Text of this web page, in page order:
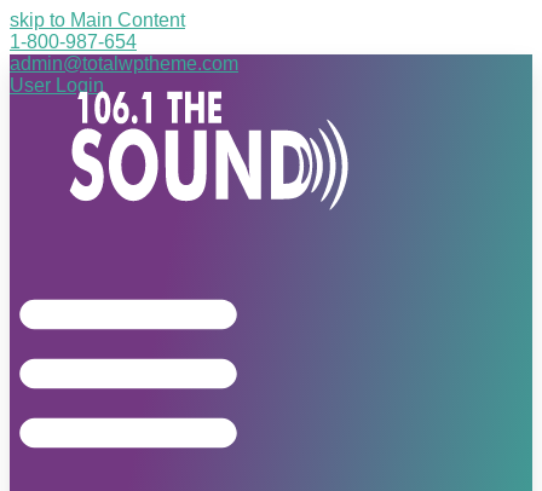
skip to Main Content
1-800-987-654
admin@totalwptheme.com
User Login